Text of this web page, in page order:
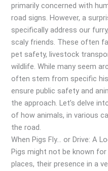
primarily concerned with
road signs. However, a
specifically address our
scaly friends. These often
pet safety, livestock
wildlife. While many seem
often stem from specific
ensure public safety and
the approach. Let’s delve
of how animals, in various
the road.
When Pigs Fly… or Drive: A
Pigs might not be known
places, their presence in a